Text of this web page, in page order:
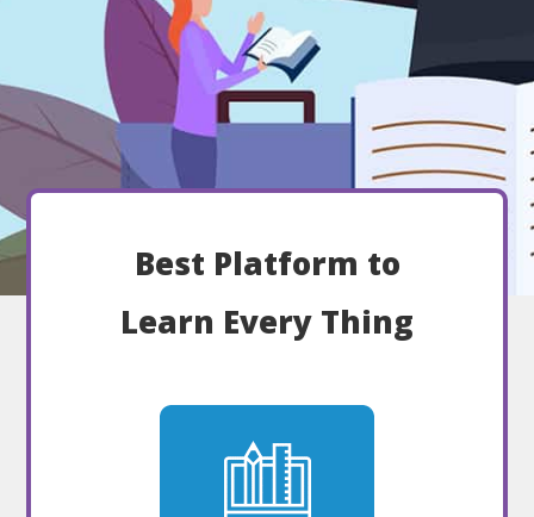
Best Platform to
Learn Every Thing